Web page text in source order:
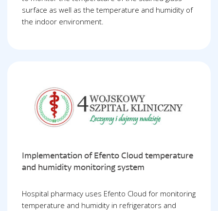
surface as well as the temperature and humidity of
the indoor environment.
Implementation of Efento Cloud temperature
and humidity monitoring system
Hospital pharmacy uses Efento Cloud for monitoring
temperature and humidity in refrigerators and